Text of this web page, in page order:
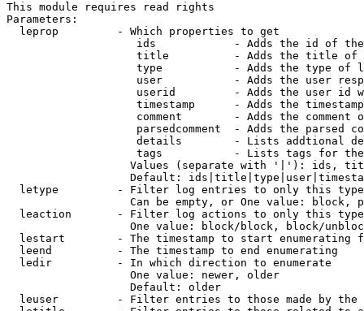
This module requires read rights
Parameters:
  leprop         - Which properties to get
ids            - Adds the id of
title          - Adds the title of
type           - Adds the type of
user           - Adds the user
userid         - Adds the user id
timestamp      - Adds the
comment        - Adds the comment
parsedcomment  - Adds the parsed
details        - Lists addtional
tags           - Lists tags for
Values (separate with '|'): ids,
Default:
letype         - Filter log entries to only this
Can be empty, or One value: block,
leaction       - Filter log actions to only this
One value: block/block, block/
lestart        - The timestamp to start enumerating
  leend          - The timestamp to end enumerating
  ledir          - In which direction to enumerate
                   One value: newer, older
                   Default: older
leuser         - Filter entries to those made by the